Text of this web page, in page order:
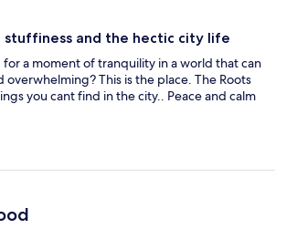
and the hectic city life
for a moment of tranquility in a world that can
overwhelming? This is the place. The Roots
you cant find in the city.. Peace and calm